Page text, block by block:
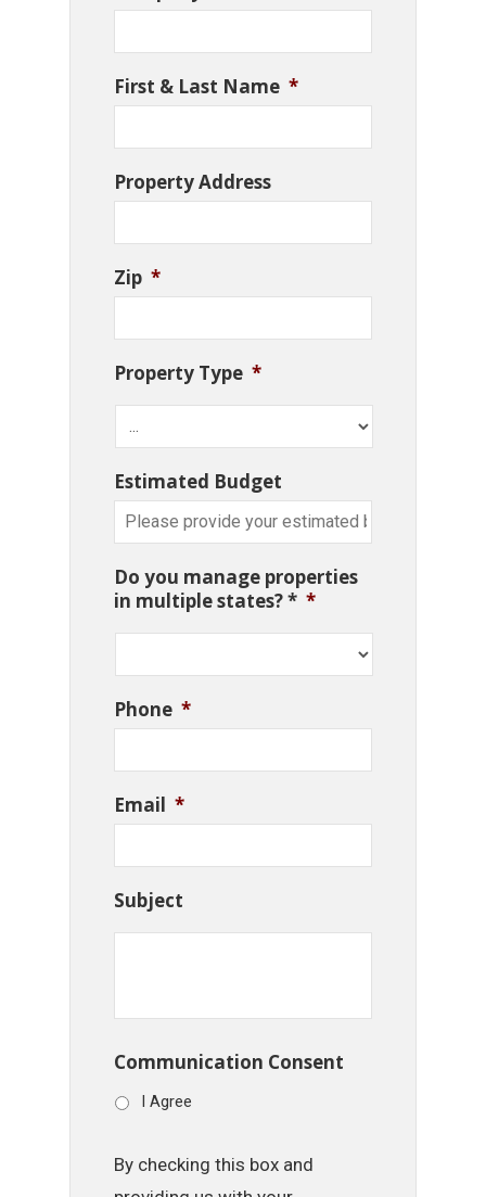
First & Last Name *
Property Address
Zip *
Property Type *
Estimated Budget
Do you manage properties
in multiple states? * *
Phone *
Email *
Subject
Communication Consent
I Agree
By checking this box and